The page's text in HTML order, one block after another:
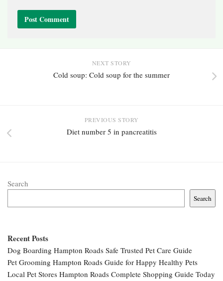
NEXT STORY
Cold soup: Cold soup for the summer
PREVIOUS STORY
Diet number 5 in pancreatitis
Search
Search
Recent Posts
Dog Boarding Hampton Roads Safe Trusted Pet Care Guide
Pet Grooming Hampton Roads Guide for Happy Healthy Pets
Local Pet Stores Hampton Roads Complete Shopping Guide Today